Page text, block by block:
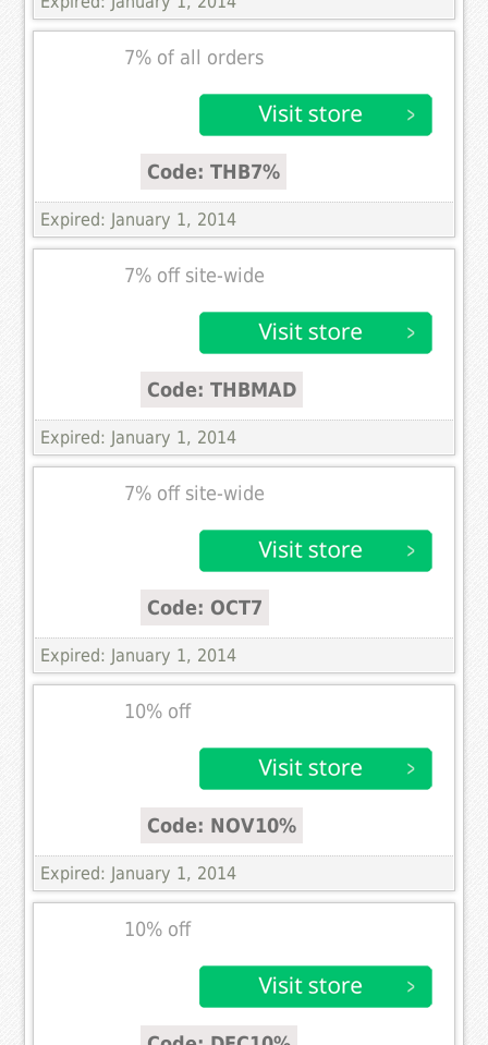
7% of all orders
Code: THB7%
Expired: January 1, 2014
7% off site-wide
Code: THBMAD
Expired: January 1, 2014
7% off site-wide
Code: OCT7
Expired: January 1, 2014
10% off
Code: NOV10%
Expired: January 1, 2014
10% off